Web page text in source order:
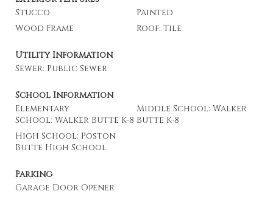
Stucco
Painted
Wood Frame
Roof: Tile
Utility Information
Sewer: Public Sewer
School Information
Elementary
School: Walker Butte K-8
Middle School: Walker
Butte K-8
High School: Poston
Butte High School
Parking
Garage Door Opener